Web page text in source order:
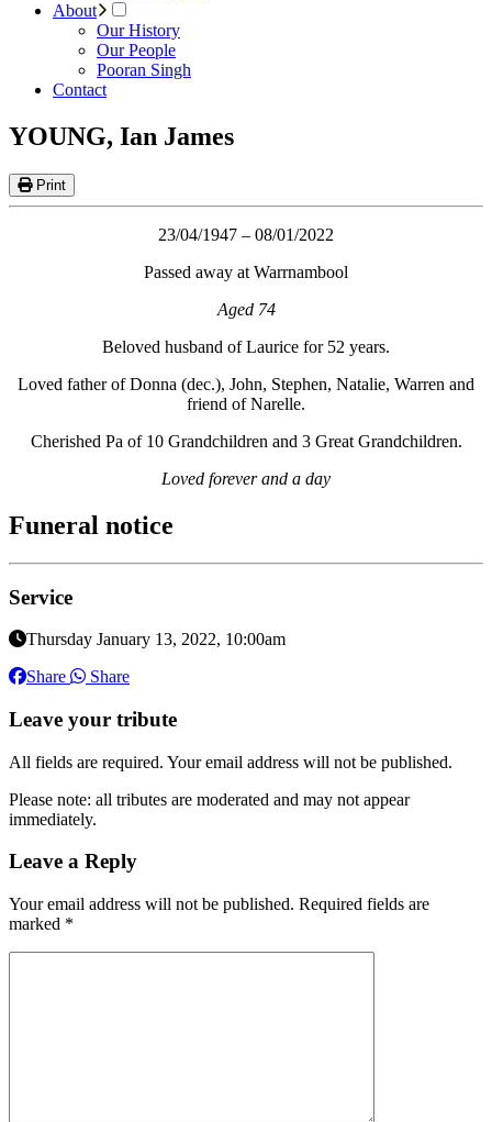
About
Our History
Our People
Pooran Singh
Contact
YOUNG, Ian James
Print
23/04/1947 – 08/01/2022
Passed away at Warrnambool
Aged 74
Beloved husband of Laurice for 52 years.
Loved father of Donna (dec.), John, Stephen, Natalie, Warren and
friend of Narelle.
Cherished Pa of 10 Grandchildren and 3 Great Grandchildren.
Loved forever and a day
Funeral notice
Service
Thursday January 13, 2022, 10:00am
Share
Share
Leave your tribute
All fields are required. Your email address will not be published.
Please note: all tributes are moderated and may not appear
immediately.
Leave a Reply
Your email address will not be published. Required fields are
marked *